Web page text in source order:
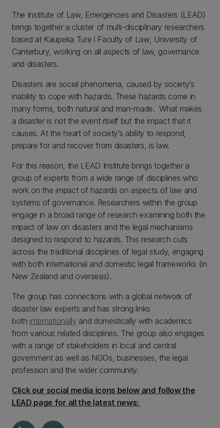
The Institute of Law, Emergencies and Disasters (LEAD)
brings together a cluster of multi-disciplinary researchers
based at Kaupeka Ture l Faculty of Law, University of
Canterbury, working on all aspects of law, governance
and disasters.
Disasters are social phenomena, caused by society’s
inability to cope with hazards. These hazards come in
many forms, both natural and man-made. What makes
a disaster is not the event itself but the impact that it
causes. At the heart of society’s ability to respond,
prepare for and recover from disasters, is law.
For this reason, the LEAD Institute brings together a
group of experts from a wide range of disciplines who
work on the impact of hazards on aspects of law and
systems of governance. Researchers within the group
engage in a broad range of research examining both the
impact of law on disasters and the legal mechanisms
designed to respond to hazards. This research cuts
across the traditional disciplines of legal study, engaging
with both international and domestic legal frameworks (in
New Zealand and overseas).
The group has connections with a global network of
disaster law experts and has strong links
both internationally and domestically with academics
from various related disciplines. The group also engages
with a range of stakeholders in local and central
government as well as NGOs, businesses, the legal
profession and the wider community.
Click our social media icons below and follow the
LEAD page for all the latest news: